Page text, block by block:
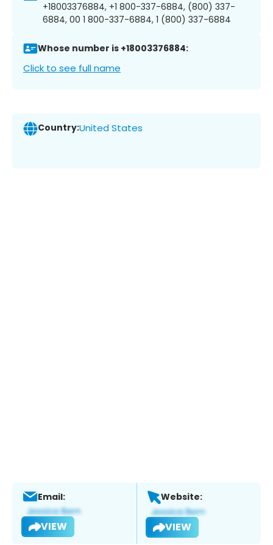
+18003376884, +1 800-337-6884, (800) 337-
6884, 00 1 800-337-6884, 1 (800) 337-6884
Whose number is +18003376884:
Click to see full name
Country:United States
Email:
VIEW
Website:
VIEW